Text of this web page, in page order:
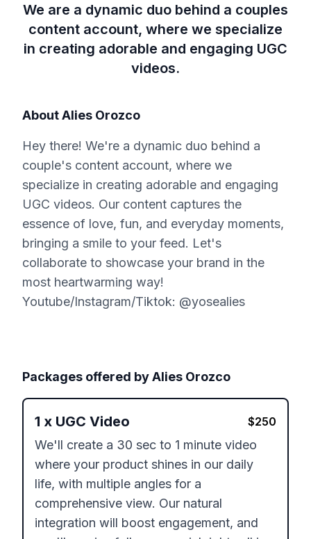
We are a dynamic duo behind a couples
content account, where we specialize
in creating adorable and engaging UGC
videos.
AboutAlies Orozco
Hey there! We're a dynamic duo behind a
couple's content account, where we
specialize in creating adorable and engaging
UGC videos. Our content captures the
essence of love, fun, and everyday moments,
bringing a smile to your feed. Let's
collaborate to showcase your brand in the
most heartwarming way!
Youtube/Instagram/Tiktok: @yosealies
Packages offered byAlies Orozco
1 x UGC Video $250
We'll create a 30 sec to 1 minute video
where your product shines in our daily
life, with multiple angles for a
comprehensive view. Our natural
integration will boost engagement, and